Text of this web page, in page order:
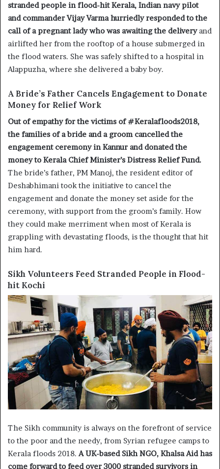
stranded people in flood-hit Kerala, Indian navy pilot
and commander Vijay Varma hurriedly responded to the
call of a pregnant lady who was awaiting the deliveryand
airlifted her from the rooftop of a house submerged in
the flood waters. She was safely shifted to a hospital in
Alappuzha, where she delivered a baby boy.
A Bride’s Father Cancels Engagement to Donate
Money for Relief Work
Out of empathy for the victims of #Keralafloods2018,
the families of a bride and a groom cancelled the
engagement ceremony in Kannur and donated the
money to Kerala Chief Minister’s Distress Relief Fund.
The bride’s father, PM Manoj, the resident editor of
Deshabhimani took the initiative to cancel the
engagement and donate the money set aside for the
ceremony, with support from the groom’s family. How
they could make merriment when most of Kerala is
grappling with devastating floods, is the thought that hit
him hard.
Sikh Volunteers Feed Stranded People in Flood-
hit Kochi
The Sikh community is always on the forefront of service
to the poor and the needy, from Syrian refugee camps to
Kerala floods 2018. A UK-based Sikh NGO, Khalsa Aid has
come forward to feed over 3000 stranded survivors in